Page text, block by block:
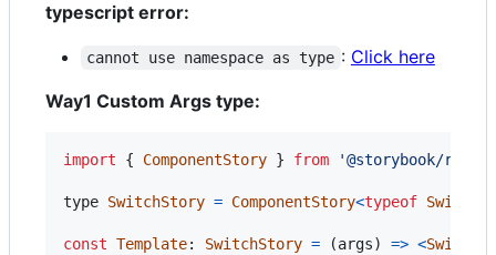
typescript error:
cannot use namespace as type : Click here
Way1 Custom Args type:
import { ComponentStory } from '@storybook/react'
type SwitchStory = ComponentStory<typeof Switch
const Template: SwitchStory = (args) => <Switch